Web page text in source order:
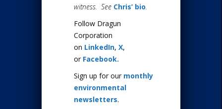
witness. See Chris’ bio.
Follow Dragun
Corporation
on LinkedIn, X,
or Facebook.
Sign up for our monthly
environmental
newsletters.